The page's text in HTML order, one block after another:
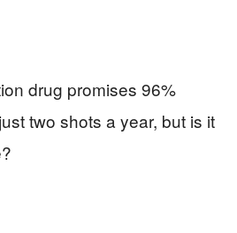
drug promises 96%
two shots a year, but is it